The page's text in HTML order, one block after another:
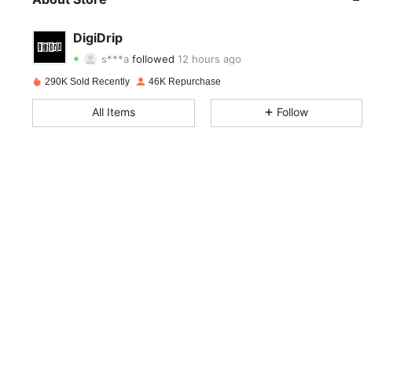
DigiDrip
s***a
4.84 Rating 955Items 6.3KFollowers
4.84 955 6.3K
4.84 955 6.3K
290K Sold Recently 46K Repurchase
All Items Follow